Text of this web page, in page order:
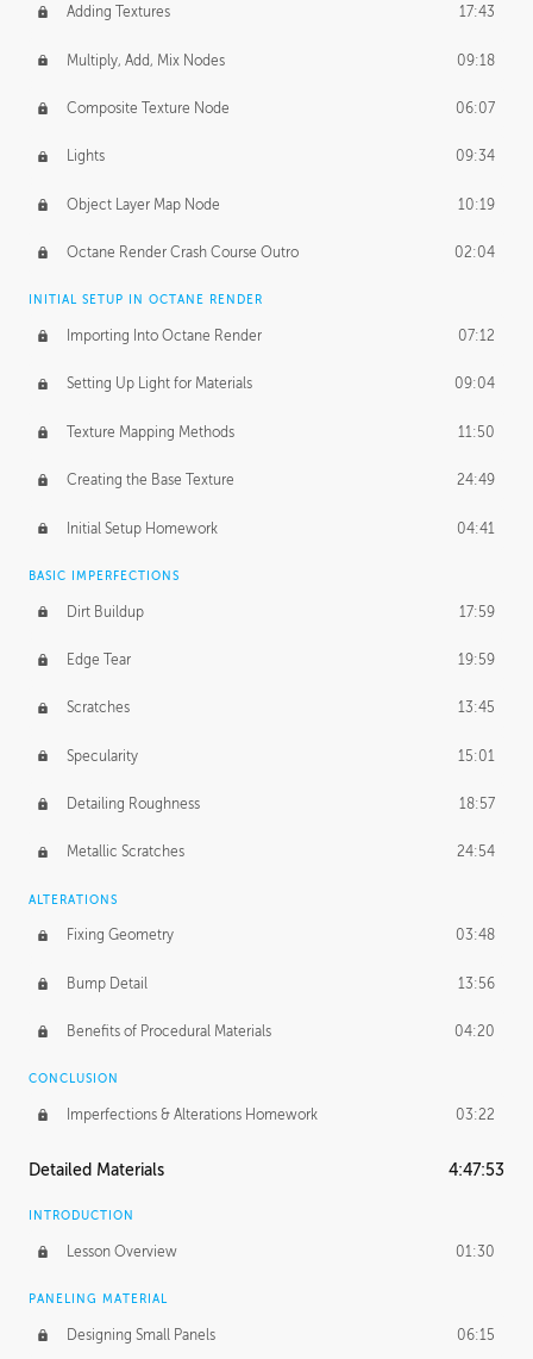
Adding Textures 17:43
Multiply, Add, Mix Nodes 09:18
Composite Texture Node 06:07
Lights 09:34
Object Layer Map Node 10:19
Octane Render Crash Course Outro 02:04
INITIAL SETUP IN OCTANE RENDER
Importing Into Octane Render 07:12
Setting Up Light for Materials 09:04
Texture Mapping Methods 11:50
Creating the Base Texture 24:49
Initial Setup Homework 04:41
BASIC IMPERFECTIONS
Dirt Buildup 17:59
Edge Tear 19:59
Scratches 13:45
Specularity 15:01
Detailing Roughness 18:57
Metallic Scratches 24:54
ALTERATIONS
Fixing Geometry 03:48
Bump Detail 13:56
Benefits of Procedural Materials 04:20
CONCLUSION
Imperfections & Alterations Homework 03:22
Detailed Materials 4:47:53
INTRODUCTION
Lesson Overview 01:30
PANELING MATERIAL
Designing Small Panels 06:15